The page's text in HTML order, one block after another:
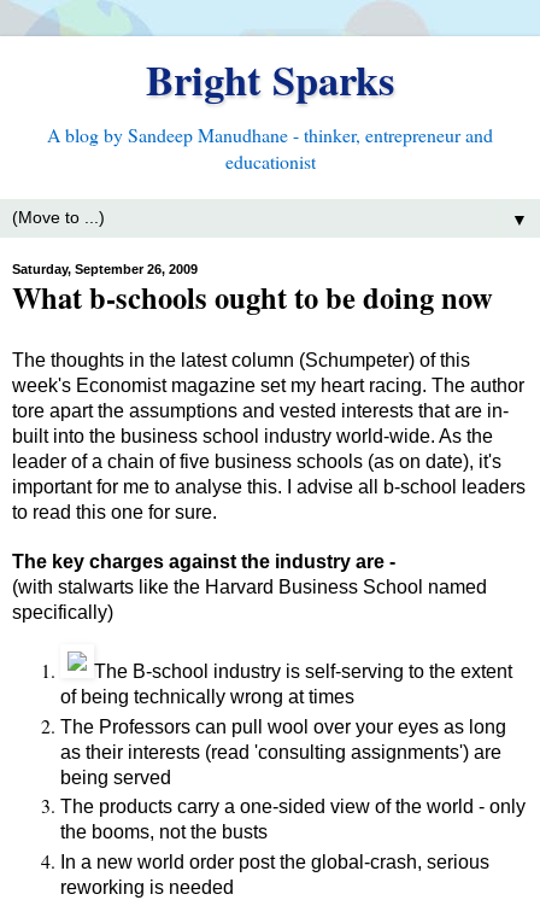
Bright Sparks
A blog by Sandeep Manudhane - thinker, entrepreneur and
educationist
▼
Saturday, September 26, 2009
What b-schools ought to be doing now
The thoughts in the latest column (Schumpeter) of this
week's Economist magazine set my heart racing. The author
tore apart the assumptions and vested interests that are in-
built into the business school industry world-wide. As the
leader of a chain of five business schools (as on date), it's
important for me to analyse this. I advise all b-school leaders
to read this one for sure.
The key charges against the industry are -
(with stalwarts like the Harvard Business School named
specifically)
The B-school industry is self-serving to the extent
of being technically wrong at times
The Professors can pull wool over your eyes as long
as their interests (read 'consulting assignments') are
being served
The products carry a one-sided view of the world - only
the booms, not the busts
In a new world order post the global-crash, serious
reworking is needed